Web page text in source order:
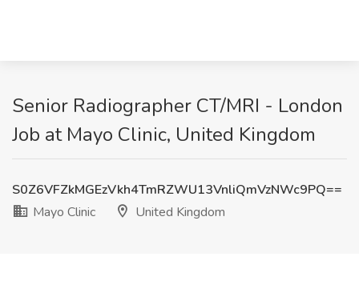
Senior Radiographer CT/MRI - London
Job at Mayo Clinic, United Kingdom
S0Z6VFZkMGEzVkh4TmRZWU13VnliQmVzNWc9PQ==
Mayo Clinic
United Kingdom